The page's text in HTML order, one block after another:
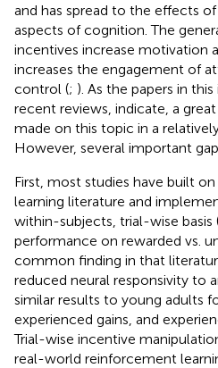
and has spread to the effects
aspects of cognition. The
incentives increase motivation
increases the engagement of
control (; ). As the papers in
recent reviews, indicate, a
made on this topic in a
However, several important
First, most studies have built
learning literature and
within-subjects, trial-wise basis
performance on rewarded vs.
common finding in that
reduced neural responsivity to
similar results to young adults
experienced gains, and
Trial-wise incentive
real-world reinforcement